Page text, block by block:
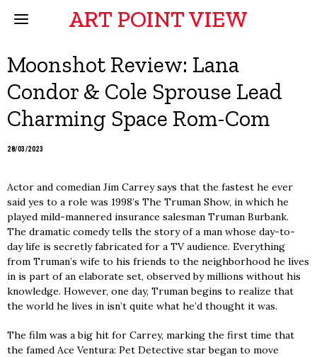
ART POINT VIEW
Moonshot Review: Lana
Condor & Cole Sprouse Lead
Charming Space Rom-Com
28/03/2023
Actor and comedian Jim Carrey says that the fastest he ever
said yes to a role was 1998’s The Truman Show, in which he
played mild-mannered insurance salesman Truman Burbank.
The dramatic comedy tells the story of a man whose day-to-
day life is secretly fabricated for a TV audience. Everything
from Truman’s wife to his friends to the neighborhood he lives
in is part of an elaborate set, observed by millions without his
knowledge. However, one day, Truman begins to realize that
the world he lives in isn’t quite what he’d thought it was.
The film was a big hit for Carrey, marking the first time that
the famed Ace Ventura: Pet Detective star began to move